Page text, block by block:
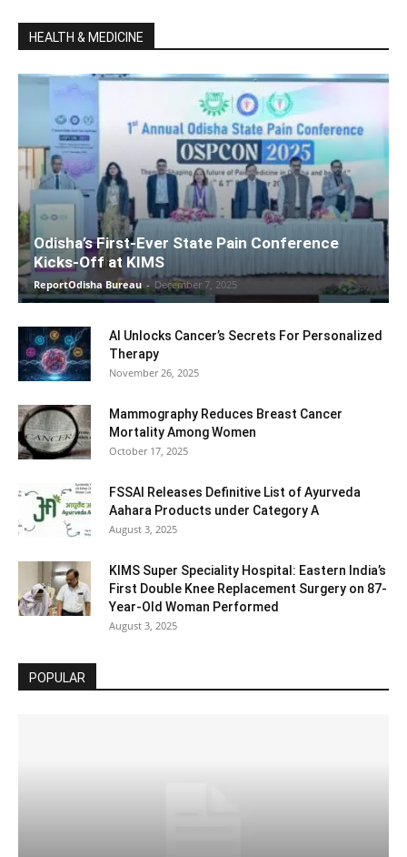
HEALTH & MEDICINE
Odisha’s First-Ever State Pain Conference
Kicks-Off at KIMS
ReportOdisha Bureau - December 7, 2025
AI Unlocks Cancer’s Secrets For Personalized
Therapy
November 26, 2025
Mammography Reduces Breast Cancer
Mortality Among Women
October 17, 2025
FSSAI Releases Definitive List of Ayurveda
Aahara Products under Category A
August 3, 2025
KIMS Super Speciality Hospital: Eastern India’s
First Double Knee Replacement Surgery on 87-
Year-Old Woman Performed
August 3, 2025
POPULAR